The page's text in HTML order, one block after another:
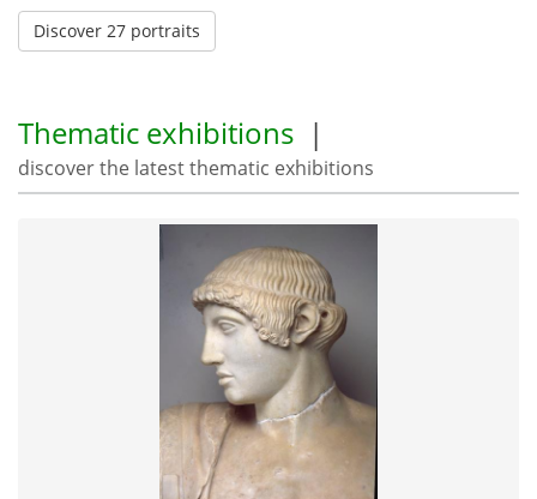
Discover 27 portraits
Thematic exhibitions |
discover the latest thematic exhibitions